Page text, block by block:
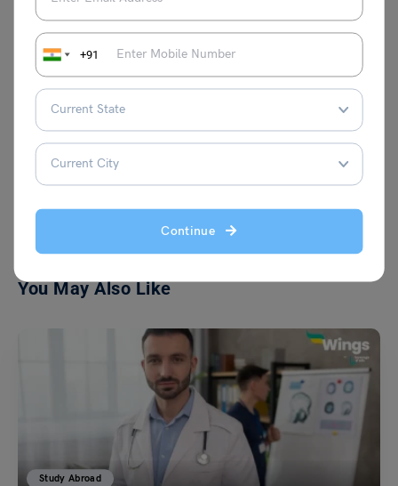
+91
Continue
Team Leverage Edu
VIEW COMMENTS (0)
You May Also Like
Study Abroad